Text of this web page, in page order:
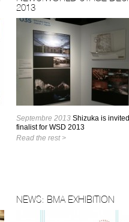
2013
Septembre 2013 Shizuka is
finalist for WSD 2013
Read the rest >
NEWS: BMA EXHIBITION